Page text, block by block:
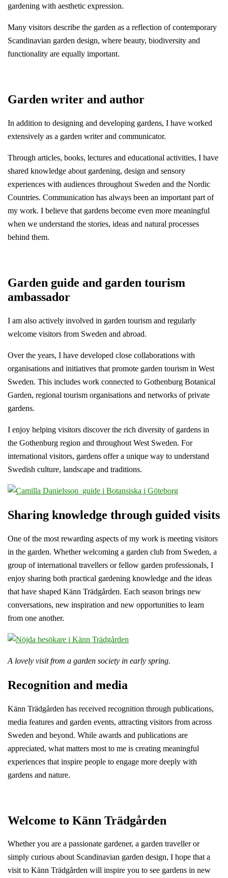
gardening with aesthetic expression.
Many visitors describe the garden as a reflection of contemporary
Scandinavian garden design, where beauty, biodiversity and
functionality are equally important.
Garden writer and author
In addition to designing and developing gardens, I have worked
extensively as a garden writer and communicator.
Through articles, books, lectures and educational activities, I have
shared knowledge about gardening, design and sensory
experiences with audiences throughout Sweden and the Nordic
Countries. Communication has always been an important part of
my work. I believe that gardens become even more meaningful
when we understand the stories, ideas and natural processes
behind them.
Garden guide and garden tourism
ambassador
I am also actively involved in garden tourism and regularly
welcome visitors from Sweden and abroad.
Over the years, I have developed close collaborations with
organisations and initiatives that promote garden tourism in West
Sweden. This includes work connected to Gothenburg Botanical
Garden, regional tourism organisations and networks of private
gardens.
I enjoy helping visitors discover the rich diversity of gardens in
the Gothenburg region and throughout West Sweden. For
international visitors, gardens offer a unique way to understand
Swedish culture, landscape and traditions.
Sharing knowledge through guided visits
One of the most rewarding aspects of my work is meeting visitors
in the garden. Whether welcoming a garden club from Sweden, a
group of international travellers or fellow garden professionals, I
enjoy sharing both practical gardening knowledge and the ideas
that have shaped Känn Trädgården. Each season brings new
conversations, new inspiration and new opportunities to learn
from one another.
A lovely visit from a garden society in early spring.
Recognition and media
Känn Trädgården has received recognition through publications,
media features and garden events, attracting visitors from across
Sweden and beyond. While awards and publications are
appreciated, what matters most to me is creating meaningful
experiences that inspire people to engage more deeply with
gardens and nature.
Welcome to Känn Trädgården
Whether you are a passionate gardener, a garden traveller or
simply curious about Scandinavian garden design, I hope that a
visit to Känn Trädgården will inspire you to see gardens in new